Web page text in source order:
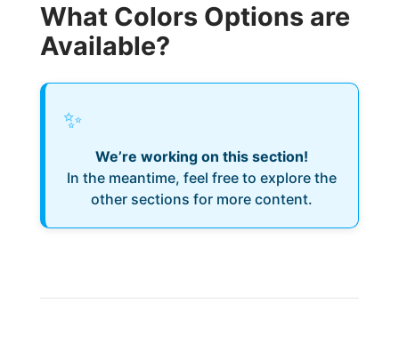
What Colors Options are
Available?
✨
We’re working on this section!
In the meantime, feel free to explore the
other sections for more content.